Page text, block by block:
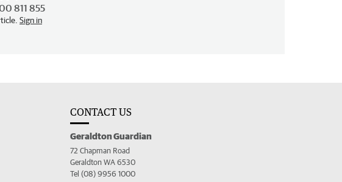
811 855
Sign in
CONTACT US
Geraldton Guardian
72 Chapman Road
Geraldton WA 6530
Tel (08) 9956 1000